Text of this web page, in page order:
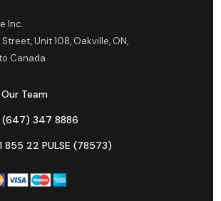
Inc.
Unit 108, Oakville, ON,
Canada
Team
(647) 347 8886
855 22 PULSE (78573)